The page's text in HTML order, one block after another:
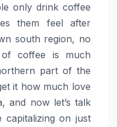
only drink coffee
them feel after
south region, no
coffee is much
part of the
it how much love
and now let’s talk
on just